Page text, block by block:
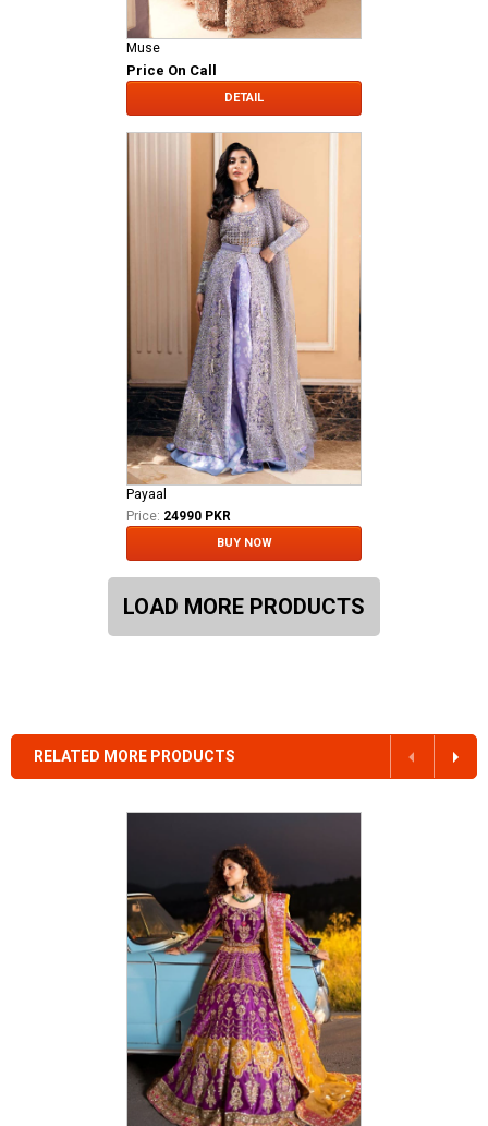
Muse
Price On Call
DETAIL
Payaal
Price: 24990 PKR
BUY NOW
LOAD MORE PRODUCTS
RELATED MORE PRODUCTS